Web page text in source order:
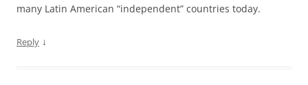
many Latin American “independent” countries today.
Reply ↓